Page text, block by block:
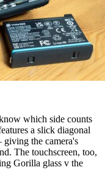
which side counts
a slick diagonal
giving the camera's
The touchscreen, too,
Gorilla glass v the